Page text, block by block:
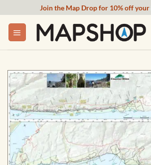
content
Join the Map Drop for 10% off